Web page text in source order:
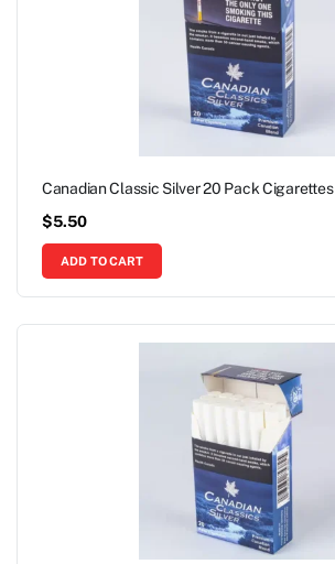
Canadian Classic Silver 20 Pack Cigarettes
$5.50
ADD TO CART